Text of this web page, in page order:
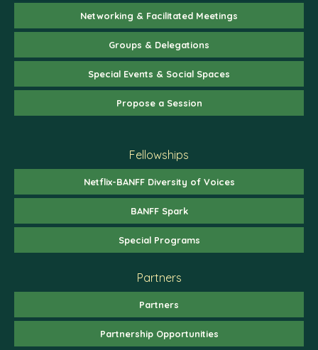
Networking & Facilitated Meetings
Groups & Delegations
Special Events & Social Spaces
Propose a Session
Fellowships
Netflix-BANFF Diversity of Voices
BANFF Spark
Special Programs
Partners
Partners
Partnership Opportunities